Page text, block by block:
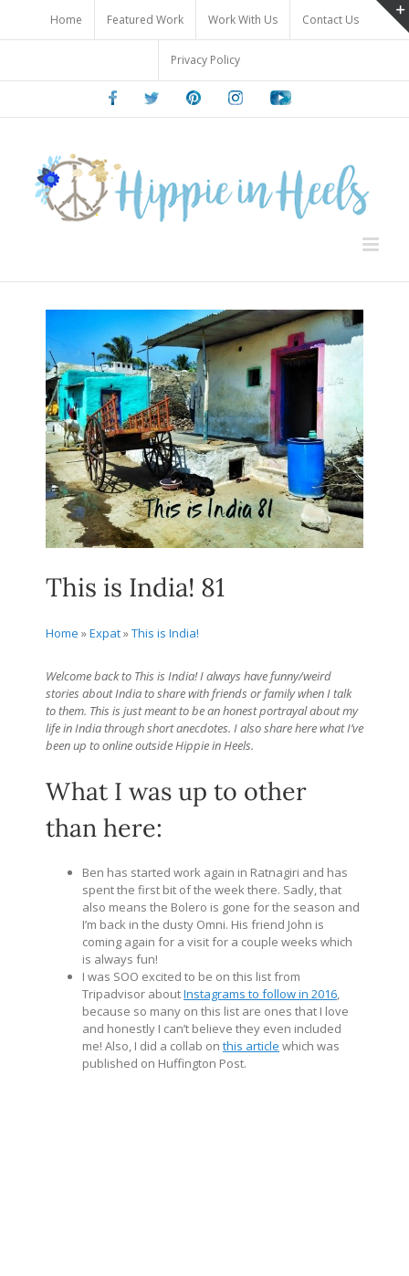
content
Home Featured Work Work With Us Contact Us
Privacy Policy
FacebookTwitter PinterestInstagramYoutube
This is India! 81
Home »Expat»This is India!
Welcome back to This is India! I always have funny/weird
stories about India to share with friends or family when I talk
to them. This is just meant to be an honest portrayal about my
life in India through short anecdotes. I also share here what I’ve
been up to online outside Hippie in Heels.
What I was up to other
than here:
Ben has started work again in Ratnagiri and has
spent the first bit of the week there. Sadly, that
also means the Bolero is gone for the season and
I’m back in the dusty Omni. His friend John is
coming again for a visit for a couple weeks which
is always fun!
I was SOO excited to be on this list from
Tripadvisor aboutInstagrams to follow in 2016,
because so many on this list are ones that I love
and honestly I can’t believe they even included
me! Also, I did a collab on this article which was
published on Huffington Post.